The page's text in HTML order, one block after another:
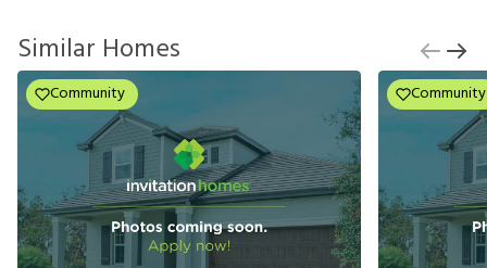
Similar Homes
Community Community